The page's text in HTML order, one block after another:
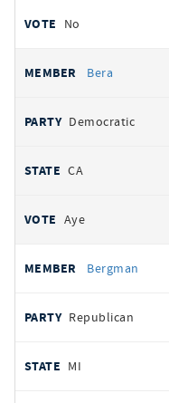
No
Bera
Democratic
CA
Aye
Bergman
Republican
MI